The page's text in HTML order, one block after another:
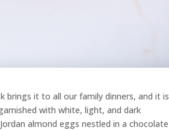
brings it to all our family dinners, and it is
with white, light, and dark
almond eggs nestled in a chocolate